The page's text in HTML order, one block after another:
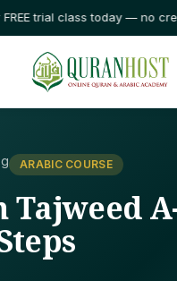
trial class today — no credit
ARABIC COURSE
Tajweed